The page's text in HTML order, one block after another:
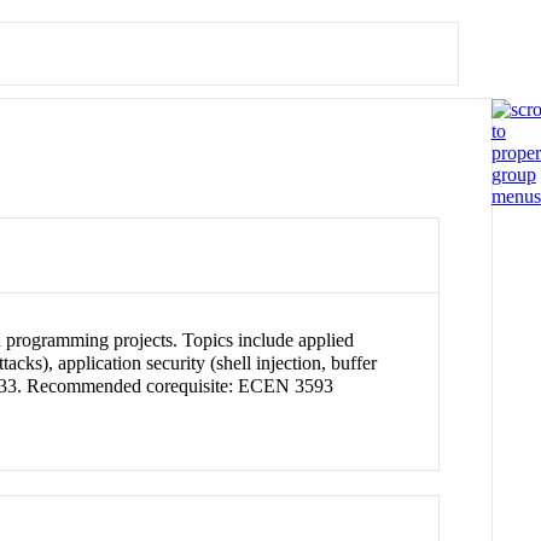
projects. Topics include applied
application security (shell injection, buffer
Recommended corequisite: ECEN 3593